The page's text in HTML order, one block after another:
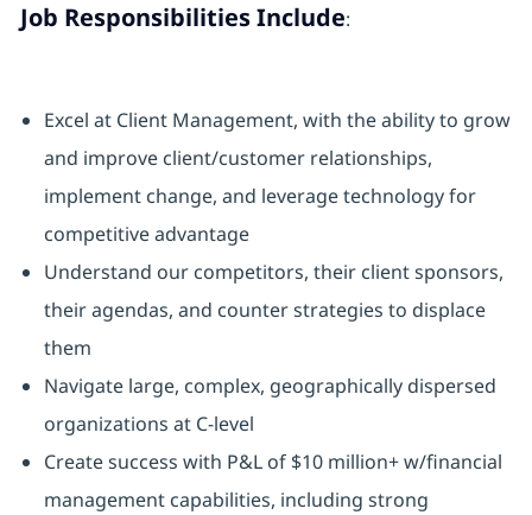
Job Responsibilities Include:
Excel at Client Management, with the ability to grow
and improve client/customer relationships,
implement change, and leverage technology for
competitive advantage
Understand our competitors, their client sponsors,
their agendas, and counter strategies to displace
them
Navigate large, complex, geographically dispersed
organizations at C-level
Create success with P&L of $10 million+ w/financial
management capabilities, including strong